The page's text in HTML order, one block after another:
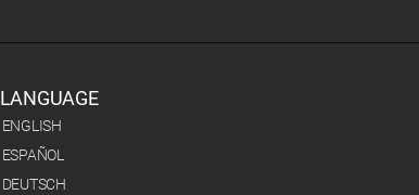
LANGUAGE
ENGLISH
ESPAÑOL
DEUTSCH